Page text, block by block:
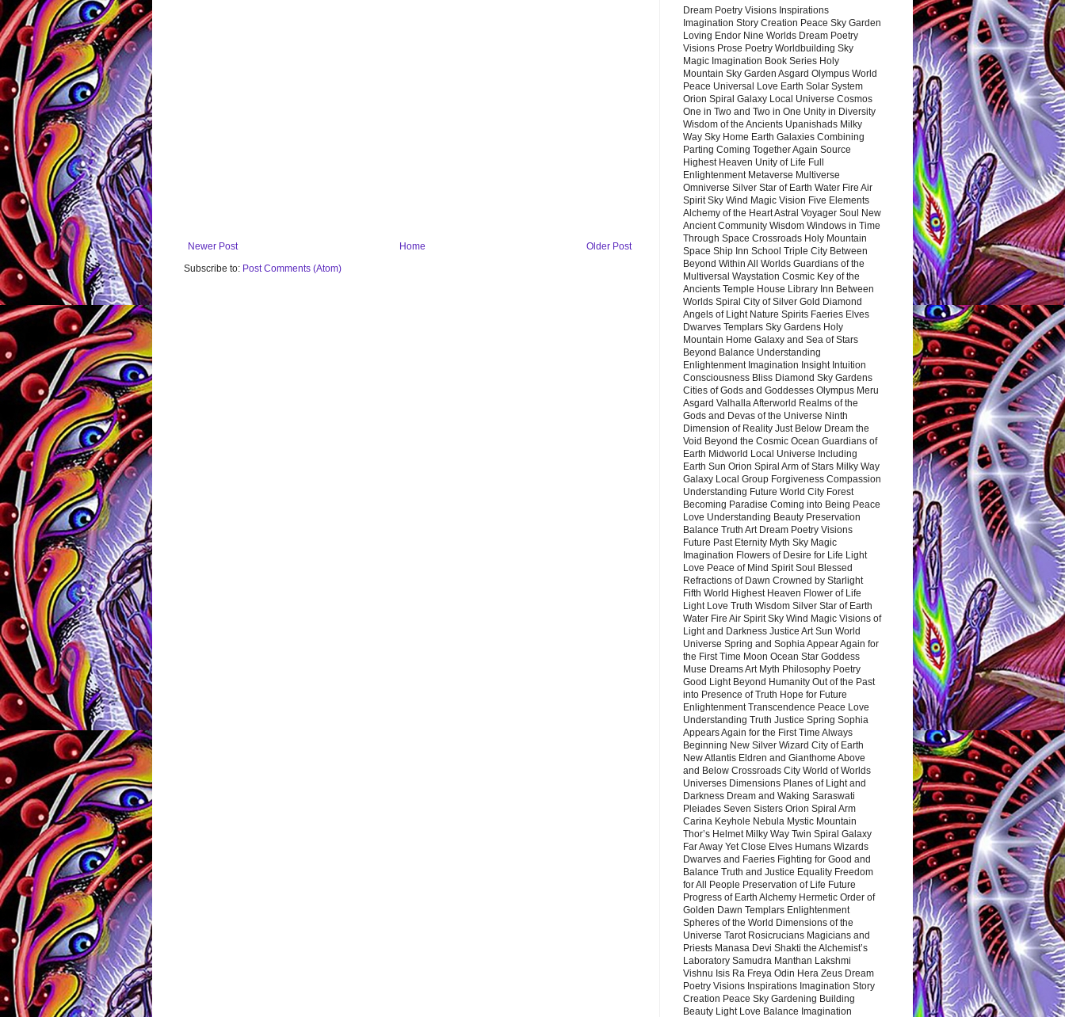
Newer Post Older Post
Home
Subscribe to: Post Comments (Atom)
Dream Poetry Visions Inspirations
Imagination Story Creation Peace Sky Garden
Loving Endor Nine Worlds Dream Poetry
Visions Prose Poetry Worldbuilding Sky
Magic Imagination Book Series Holy
Mountain Sky Garden Asgard Olympus World
Peace Universal Love Earth Solar System
Orion Spiral Galaxy Local Universe Cosmos
One in Two and Two in One Unity in Diversity
Wisdom of the Ancients Upanishads Milky
Way Sky Home Earth Galaxies Combining
Parting Coming Together Again Source
Highest Heaven Unity of Life Full
Enlightenment Metaverse Multiverse
Omniverse Silver Star of Earth Water Fire Air
Spirit Sky Wind Magic Vision Five Elements
Alchemy of the Heart Astral Voyager Soul New
Ancient Community Wisdom Windows in Time
Through Space Crossroads Holy Mountain
Space Ship Inn School Triple City Between
Beyond Within All Worlds Guardians of the
Multiversal Waystation Cosmic Key of the
Ancients Temple House Library Inn Between
Worlds Spiral City of Silver Gold Diamond
Angels of Light Nature Spirits Faeries Elves
Dwarves Templars Sky Gardens Holy
Mountain Home Galaxy and Sea of Stars
Beyond Balance Understanding
Enlightenment Imagination Insight Intuition
Consciousness Bliss Diamond Sky Gardens
Cities of Gods and Goddesses Olympus Meru
Asgard Valhalla Afterworld Realms of the
Gods and Devas of the Universe Ninth
Dimension of Reality Just Below Dream the
Void Beyond the Cosmic Ocean Guardians of
Earth Midworld Local Universe Including
Earth Sun Orion Spiral Arm of Stars Milky Way
Galaxy Local Group Forgiveness Compassion
Understanding Future World City Forest
Becoming Paradise Coming into Being Peace
Love Understanding Beauty Preservation
Balance Truth Art Dream Poetry Visions
Future Past Eternity Myth Sky Magic
Imagination Flowers of Desire for Life Light
Love Peace of Mind Spirit Soul Blessed
Refractions of Dawn Crowned by Starlight
Fifth World Highest Heaven Flower of Life
Light Love Truth Wisdom Silver Star of Earth
Water Fire Air Spirit Sky Wind Magic Visions of
Light and Darkness Justice Art Sun World
Universe Spring and Sophia Appear Again for
the First Time Moon Ocean Star Goddess
Muse Dreams Art Myth Philosophy Poetry
Good Light Beyond Humanity Out of the Past
into Presence of Truth Hope for Future
Enlightenment Transcendence Peace Love
Understanding Truth Justice Spring Sophia
Appears Again for the First Time Always
Beginning New Silver Wizard City of Earth
New Atlantis Eldren and Gianthome Above
and Below Crossroads City World of Worlds
Universes Dimensions Planes of Light and
Darkness Dream and Waking Saraswati
Pleiades Seven Sisters Orion Spiral Arm
Carina Keyhole Nebula Mystic Mountain
Thor’s Helmet Milky Way Twin Spiral Galaxy
Far Away Yet Close Elves Humans Wizards
Dwarves and Faeries Fighting for Good and
Balance Truth and Justice Equality Freedom
for All People Preservation of Life Future
Progress of Earth Alchemy Hermetic Order of
Golden Dawn Templars Enlightenment
Spheres of the World Dimensions of the
Universe Tarot Rosicrucians Magicians and
Priests Manasa Devi Shakti the Alchemist’s
Laboratory Samudra Manthan Lakshmi
Vishnu Isis Ra Freya Odin Hera Zeus Dream
Poetry Visions Inspirations Imagination Story
Creation Peace Sky Gardening Building
Beauty Light Love Balance Imagination